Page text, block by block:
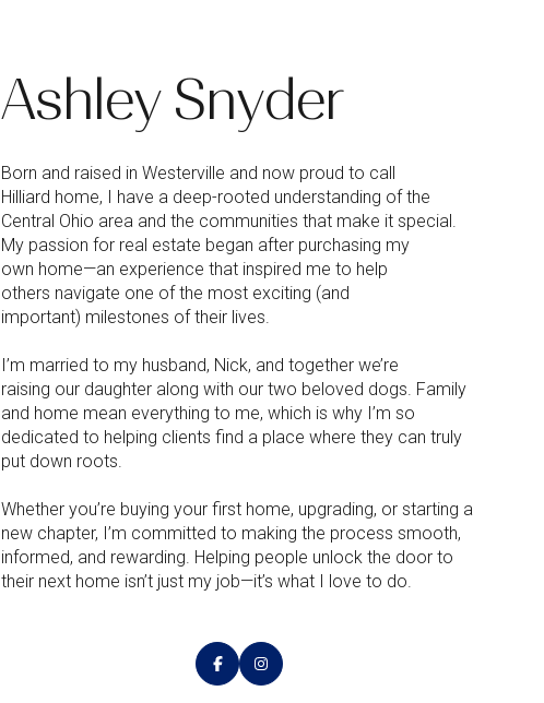
Ashley Snyder
Born and raised in Westerville and now proud to call
Hilliard home, I have a deep-rooted understanding of the
Central Ohio area and the communities that make it special.
My passion for real estate began after purchasing my
own home—an experience that inspired me to help
others navigate one of the most exciting (and
important) milestones of their lives.
I’m married to my husband, Nick, and together we’re
raising our daughter along with our two beloved dogs. Family
and home mean everything to me, which is why I’m so
dedicated to helping clients find a place where they can truly
put down roots.
Whether you’re buying your first home, upgrading, or starting a
new chapter, I’m committed to making the process smooth,
informed, and rewarding. Helping people unlock the door to
their next home isn’t just my job—it’s what I love to do.